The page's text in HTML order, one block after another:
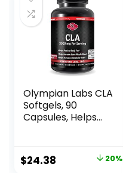
Olympian Labs CLA
Softgels, 90
Capsules, Helps
Reduction, Overall
Body Composition,
Original
$24.38 Current 20%